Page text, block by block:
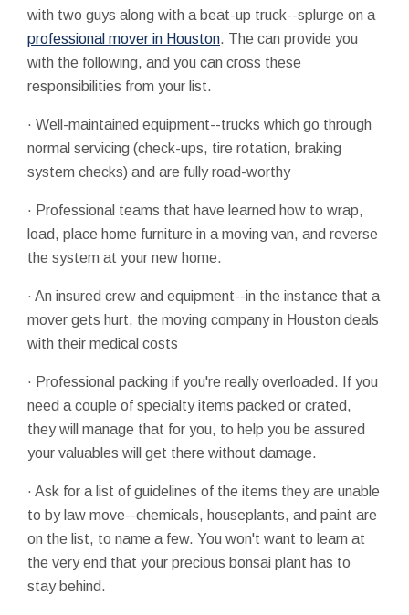
with two guys along with a beat-up truck--splurge on a
professional mover in Houston. The can provide you
with the following, and you can cross these
responsibilities from your list.
· Well-maintained equipment--trucks which go through
normal servicing (check-ups, tire rotation, braking
system checks) and are fully road-worthy
· Professional teams that have learned how to wrap,
load, place home furniture in a moving van, and reverse
the system at your new home.
· An insured crew and equipment--in the instance that a
mover gets hurt, the moving company in Houston deals
with their medical costs
· Professional packing if you're really overloaded. If you
need a couple of specialty items packed or crated,
they will manage that for you, to help you be assured
your valuables will get there without damage.
· Ask for a list of guidelines of the items they are unable
to by law move--chemicals, houseplants, and paint are
on the list, to name a few. You won't want to learn at
the very end that your precious bonsai plant has to
stay behind.